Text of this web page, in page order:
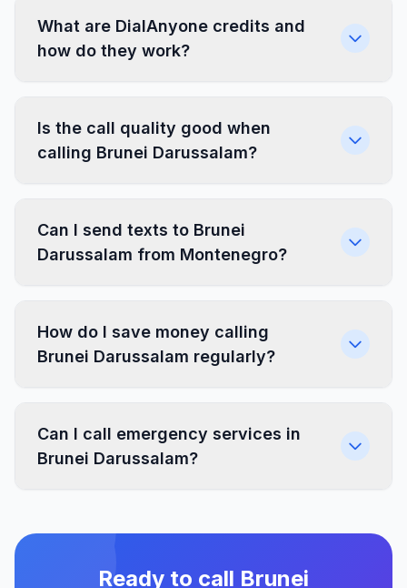
What are DialAnyone credits and
how do they work?
Is the call quality good when
calling Brunei Darussalam?
Can I send texts to Brunei
Darussalam from Montenegro?
How do I save money calling
Brunei Darussalam regularly?
Can I call emergency services in
Brunei Darussalam?
Ready to call Brunei